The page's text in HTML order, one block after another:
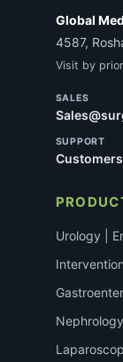
Global
4587,
Visit by
SALES
SUPPORT
Urology |
Nephrology